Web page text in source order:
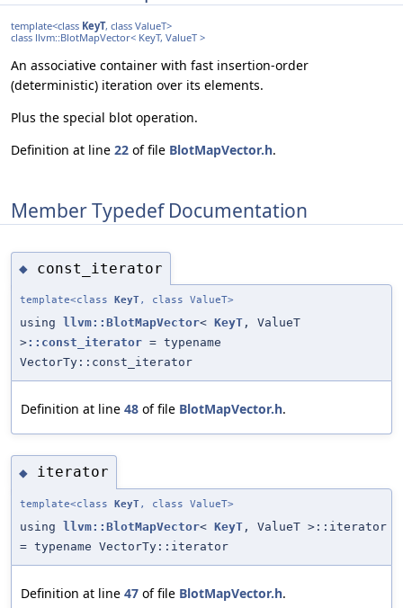
template<class KeyT, class ValueT>
class llvm::BlotMapVector< KeyT, ValueT >
An associative container with fast insertion-order
(deterministic) iteration over its elements.
Plus the special blot operation.
Definition at line 22 of file BlotMapVector.h.
Member Typedef Documentation
◆ const_iterator
template<class KeyT, class ValueT>
using llvm::BlotMapVector< KeyT , ValueT
>::const_iterator = typename
VectorTy::const_iterator
Definition at line 48 of file BlotMapVector.h.
◆ iterator
template<class KeyT, class ValueT>
using llvm::BlotMapVector< KeyT , ValueT >::iterator
= typename VectorTy::iterator
Definition at line 47 of file BlotMapVector.h.